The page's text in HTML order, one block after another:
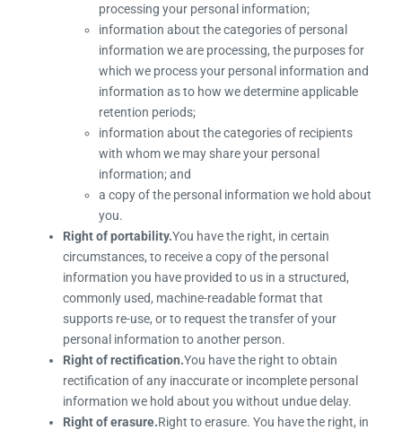
processing your personal information;
information about the categories of personal
information we are processing, the purposes for
which we process your personal information and
information as to how we determine applicable
retention periods;
information about the categories of recipients
with whom we may share your personal
information; and
a copy of the personal information we hold about
you.
Right of portability.You have the right, in certain
circumstances, to receive a copy of the personal
information you have provided to us in a structured,
commonly used, machine-readable format that
supports re-use, or to request the transfer of your
personal information to another person.
Right of rectification.You have the right to obtain
rectification of any inaccurate or incomplete personal
information we hold about you without undue delay.
Right of erasure.Right to erasure. You have the right, in